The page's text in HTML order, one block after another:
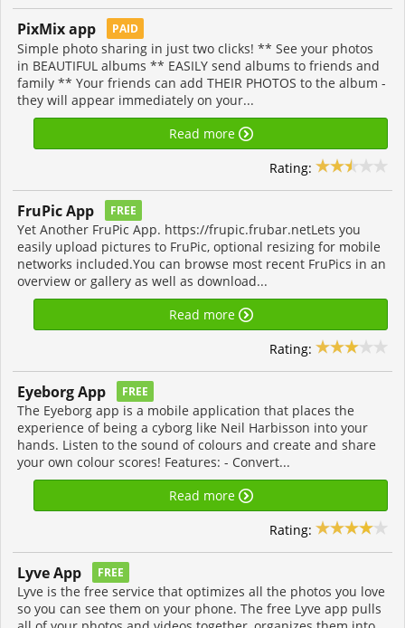
PixMix app PAID
Simple photo sharing in just two clicks! ** See your photos
in BEAUTIFUL albums ** EASILY send albums to friends and
family ** Your friends can add THEIR PHOTOS to the album -
they will appear immediately on your...
Read more
Rating:
FruPic App FREE
Yet Another FruPic App. https://frupic.frubar.netLets you
easily upload pictures to FruPic, optional resizing for mobile
networks included.You can browse most recent FruPics in an
overview or gallery as well as download...
Read more
Rating:
Eyeborg App FREE
The Eyeborg app is a mobile application that places the
experience of being a cyborg like Neil Harbisson into your
hands. Listen to the sound of colours and create and share
your own colour scores! Features: - Convert...
Read more
Rating:
Lyve App FREE
Lyve is the free service that optimizes all the photos you love
so you can see them on your phone. The free Lyve app pulls